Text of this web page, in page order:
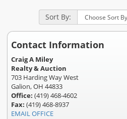
Sort By:
Contact Information
Craig A Miley
Realty & Auction
703 Harding Way West
Galion, OH 44833
Office: (419) 468-4602
Fax: (419) 468-8937
EMAIL OFFICE